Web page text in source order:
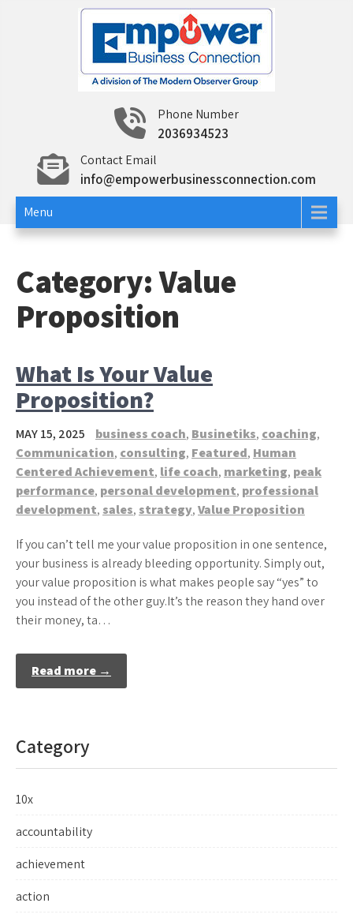
Empower Business
Connection
Networking and Education To Build Your Business
and Career
Phone Number
2036934523
Contact Email
info@empowerbusinessconnection.com
Menu
Category:Value
Proposition
What Is Your Value
Proposition?
MAY 15, 2025 business coach, Businetiks, coaching,
Communication, consulting, Featured, Human
Centered Achievement, life coach, marketing, peak
performance, personal development, professional
development, sales, strategy,Value Proposition
If you can’t tell me your value proposition in one sentence,
your business is already bleeding opportunity. Simply out,
your value proposition is what makes people say “yes” to
you instead of the other guy.It’s the reason they hand over
their money, ta…
Read more →
Category
10x
accountability
achievement
action